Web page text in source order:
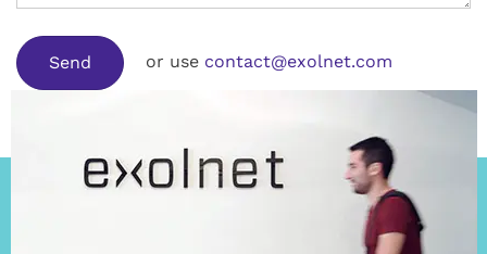
Send or use contact@exolnet.com